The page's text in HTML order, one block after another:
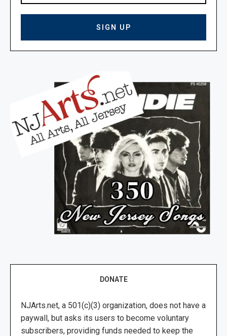
DONATE
NJArts.net, a 501(c)(3) organization, does not have a
paywall, but asks its users to become voluntary
subscribers, providing funds needed to keep the